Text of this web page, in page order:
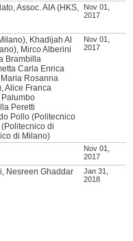
Assoc. AIA (HKS,
Nov 01,
2017
Khadijah Al
Mirco Alberini
Brambilla
Carla Enrica
Rosanna
Alice Franca
Peretti
Pollo (Politecnico
di
di Milano)
Nov 01,
2017
Nov 01,
2017
Nesreen Ghaddar
Jan 31,
2018